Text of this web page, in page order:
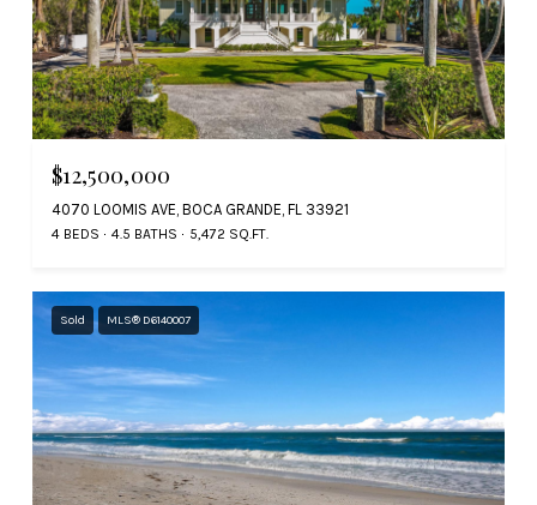
$12,500,000
4070 LOOMIS AVE, BOCA GRANDE, FL 33921
4 BEDS 4.5 BATHS 5,472 SQ.FT.
Sold MLS® D6140007